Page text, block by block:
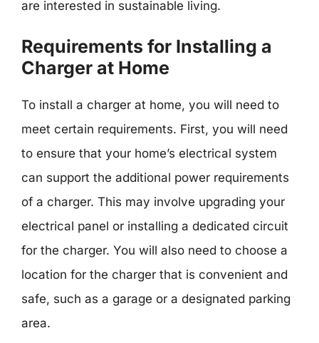
are interested in sustainable living.
Requirements for Installing a
Charger at Home
To install a charger at home, you will need to
meet certain requirements. First, you will need
to ensure that your home’s electrical system
can support the additional power requirements
of a charger. This may involve upgrading your
electrical panel or installing a dedicated circuit
for the charger. You will also need to choose a
location for the charger that is convenient and
safe, such as a garage or a designated parking
area.